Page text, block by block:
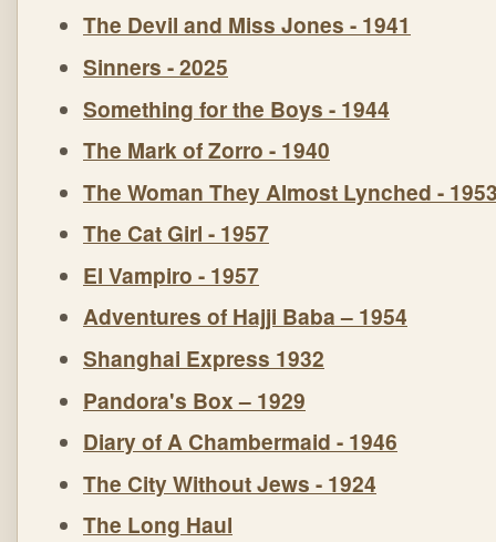
The Devil and Miss Jones - 1941
Sinners - 2025
Something for the Boys - 1944
The Mark of Zorro - 1940
The Woman They Almost Lynched -
The Cat Girl - 1957
El Vampiro - 1957
Adventures of Hajji Baba – 1954
Shanghai Express 1932
Pandora's Box – 1929
Diary of A Chambermaid - 1946
The City Without Jews - 1924
The Long Haul